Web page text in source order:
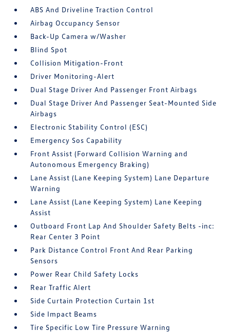
ABS And Driveline Traction Control
Airbag Occupancy Sensor
Back-Up Camera w/Washer
Blind Spot
Collision Mitigation-Front
Driver Monitoring-Alert
Dual Stage Driver And Passenger Front Airbags
Dual Stage Driver And Passenger Seat-Mounted Side
Airbags
Electronic Stability Control (ESC)
Emergency Sos Capability
Front Assist (Forward Collision Warning and
Autonomous Emergency Braking)
Lane Assist (Lane Keeping System) Lane Departure
Warning
Lane Assist (Lane Keeping System) Lane Keeping
Assist
Outboard Front Lap And Shoulder Safety Belts -inc:
Rear Center 3 Point
Park Distance Control Front And Rear Parking
Sensors
Power Rear Child Safety Locks
Rear Traffic Alert
Side Curtain Protection Curtain 1st
Side Impact Beams
Tire Specific Low Tire Pressure Warning